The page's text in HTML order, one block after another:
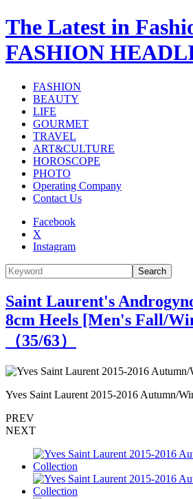
The Latest in
FASHION
FASHION
BEAUTY
LIFE
GOURMET
TRAVEL
ART&CULTURE
HOROSCOPE
PHOTO
Operating Company
Contact Us
Facebook
X
Instagram
Search
Saint Laurent's
8cm Heels [Men's Fall/
（35/63）
Yves Saint Laurent 2015-2016 Autumn/
PREV
NEXT